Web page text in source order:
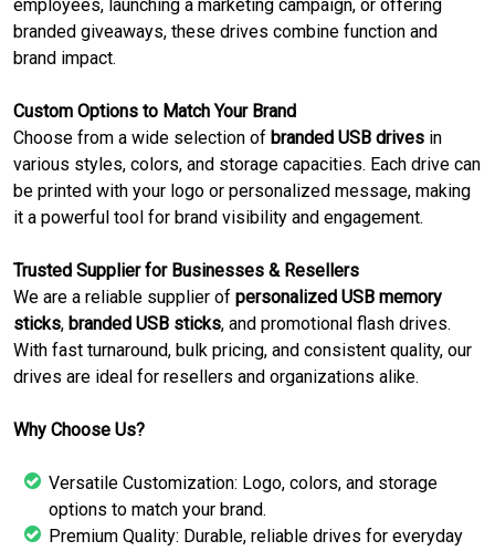
employees, launching a marketing campaign, or offering
branded giveaways, these drives combine function and
brand impact.
Custom Options to Match Your Brand
Choose from a wide selection of branded USB drives in
various styles, colors, and storage capacities. Each drive can
be printed with your logo or personalized message, making
it a powerful tool for brand visibility and engagement.
Trusted Supplier for Businesses & Resellers
We are a reliable supplier of personalized USB memory
sticks, branded USB sticks, and promotional flash drives.
With fast turnaround, bulk pricing, and consistent quality, our
drives are ideal for resellers and organizations alike.
Why Choose Us?
Versatile Customization: Logo, colors, and storage
options to match your brand.
Premium Quality: Durable, reliable drives for everyday